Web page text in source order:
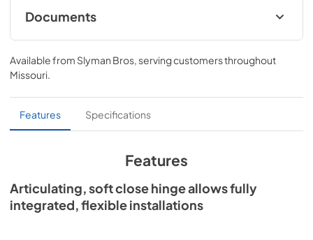
Documents
Spec Sheet
View|Download
Install / User Guide
View|Download
24" ADA Refrigerator Drawers Energy
Guide Tag
Available from Slyman Bros , serving customers throughout
Missouri
Features Specifications
Features
Articulating, soft close hinge allows fully
integrated, flexible installations